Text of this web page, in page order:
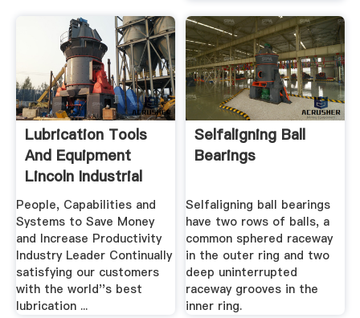
Lubrication Tools
And Equipment
Lincoln Industrial
People, Capabilities and
Systems to Save Money
and Increase Productivity
Industry Leader Continually
satisfying our customers
with the world''s best
lubrication ...
Selfaligning Ball
Bearings
Selfaligning ball bearings
have two rows of balls, a
common sphered raceway
in the outer ring and two
deep uninterrupted
raceway grooves in the
inner ring.